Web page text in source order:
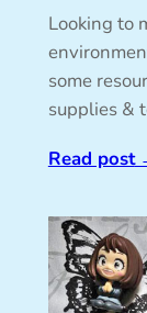
Looking to
some
supplies &
Read post